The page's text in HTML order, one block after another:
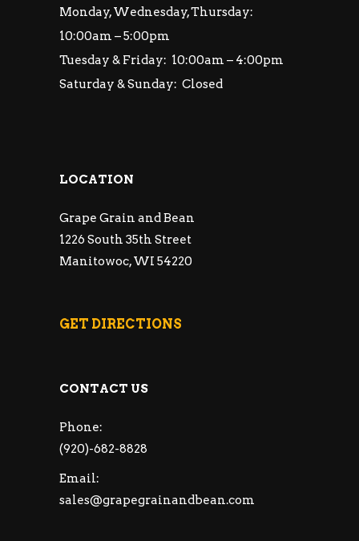
Monday, Wednesday, Thursday:
10:00am – 5:00pm
Tuesday & Friday: 10:00am – 4:00pm
Saturday & Sunday: Closed
LOCATION
Grape Grain and Bean
1226 South 35th Street
Manitowoc, WI 54220
GET DIRECTIONS
CONTACT US
Phone:
(920)-682-8828
Email:
sales@grapegrainandbean.com